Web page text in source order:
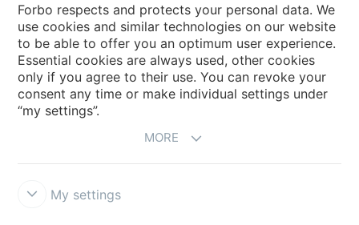
My Forbo
CAREERS
Forbo respects and protects your personal data. We
use cookies and similar technologies on our website
to be able to offer you an optimum user experience.
Essential cookies are always used, other cookies
only if you agree to their use. You can revoke your
consent any time or make individual settings under
“my settings”.
MORE
My settings